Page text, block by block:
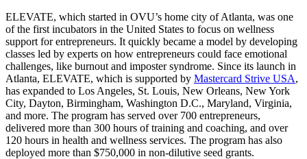
ELEVATE, which started in OVU’s home city of Atlanta, was one
of the first incubators in the United States to focus on wellness
support for entrepreneurs. It quickly became a model by developing
classes led by experts on how entrepreneurs could face emotional
challenges, like burnout and imposter syndrome. Since its launch in
Atlanta, ELEVATE, which is supported by Mastercard Strive USA,
has expanded to Los Angeles, St. Louis, New Orleans, New York
City, Dayton, Birmingham, Washington D.C., Maryland, Virginia,
and more. The program has served over 700 entrepreneurs,
delivered more than 300 hours of training and coaching, and over
120 hours in health and wellness services. The program has also
deployed more than $750,000 in non-dilutive seed grants.